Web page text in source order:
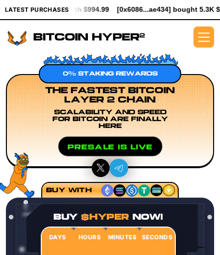
LATEST PURCHASES
$994.99 [0x6086...ae434] bought 5.3K $HYPER worth
0% STAKING REWARDS
THE FASTEST BITCOIN
LAYER 2 CHAIN
SCALABILITY AND SPEED
FOR BITCOIN ARE FINALLY
HERE
PRESALE IS LIVE
BUY WITH
BUY$HYPER NOW!
DAYS HOURS MINUTES SECONDS